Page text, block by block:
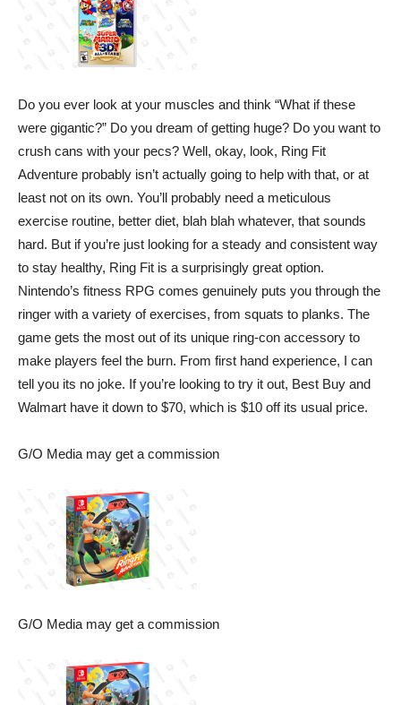
Do you ever look at your muscles and think “What if these
were gigantic?” Do you dream of getting huge? Do you want to
crush cans with your pecs? Well, okay, look, Ring Fit
Adventure probably isn’t actually going to help with that, or at
least not on its own. You’ll probably need a meticulous
exercise routine, better diet, blah blah whatever, that sounds
hard. But if you’re just looking for a steady and consistent way
to stay healthy, Ring Fit is a surprisingly great option.
Nintendo’s fitness RPG comes genuinely puts you through the
ringer with a variety of exercises, from squats to planks. The
game gets the most out of its unique ring-con accessory to
make players feel the burn. From first hand experience, I can
tell you its no joke. If you’re looking to try it out, Best Buy and
Walmart have it down to $70, which is $10 off its usual price.
G/O Media may get a commission
G/O Media may get a commission